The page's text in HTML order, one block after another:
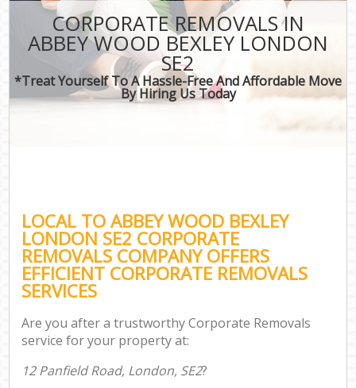
CORPORATE REMOVALS IN
ABBEY WOOD BEXLEY LONDON
SE2
*Treat Yourself To A Hassle-Free And Affordable Move
By Hiring Us Today
LOCAL TO ABBEY WOOD BEXLEY
LONDON SE2 CORPORATE
REMOVALS COMPANY OFFERS
EFFICIENT CORPORATE REMOVALS
SERVICES
Are you after a trustworthy Corporate Removals
service for your property at:
12 Panfield Road, London, SE2?